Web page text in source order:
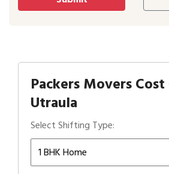
Packers Movers
Utraula
Select Shifting Type: